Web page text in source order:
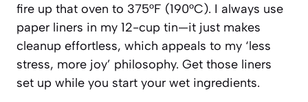
fire up that oven to 375°F (190°C). I always use
paper liners in my 12-cup tin—it just makes
cleanup effortless, which appeals to my ‘less
stress, more joy’ philosophy. Get those liners
set up while you start your wet ingredients.